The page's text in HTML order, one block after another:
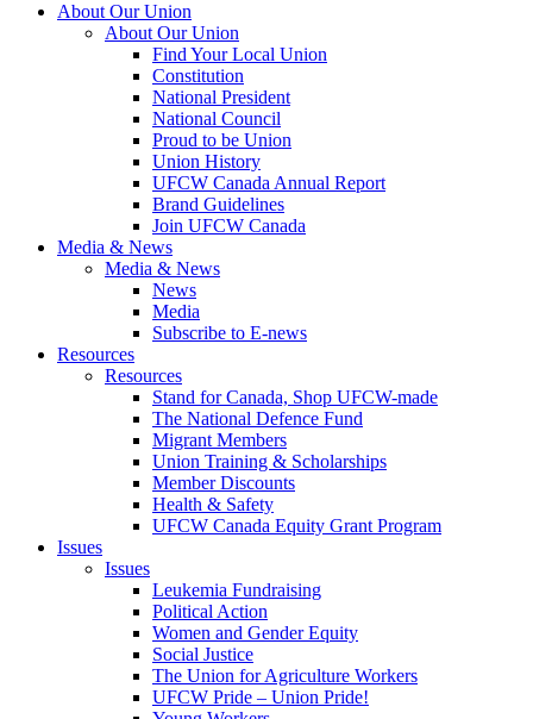
About Our Union
About Our Union
Find Your Local Union
Constitution
National President
National Council
Proud to be Union
Union History
UFCW Canada Annual Report
Brand Guidelines
Join UFCW Canada
Media & News
Media & News
News
Media
Subscribe to E-news
Resources
Resources
Stand for Canada, Shop UFCW-made
The National Defence Fund
Migrant Members
Union Training & Scholarships
Member Discounts
Health & Safety
UFCW Canada Equity Grant Program
Issues
Issues
Leukemia Fundraising
Political Action
Women and Gender Equity
Social Justice
The Union for Agriculture Workers
UFCW Pride – Union Pride!